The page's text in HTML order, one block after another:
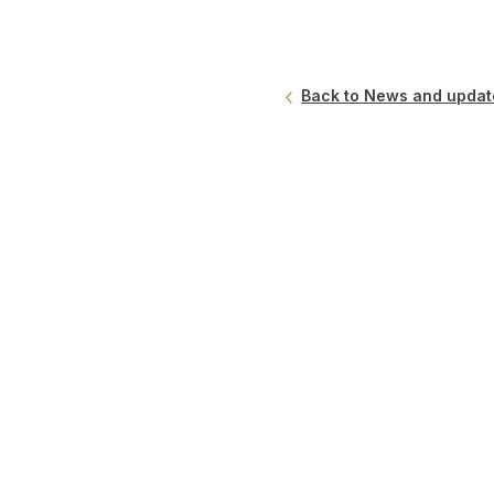
Back to News and